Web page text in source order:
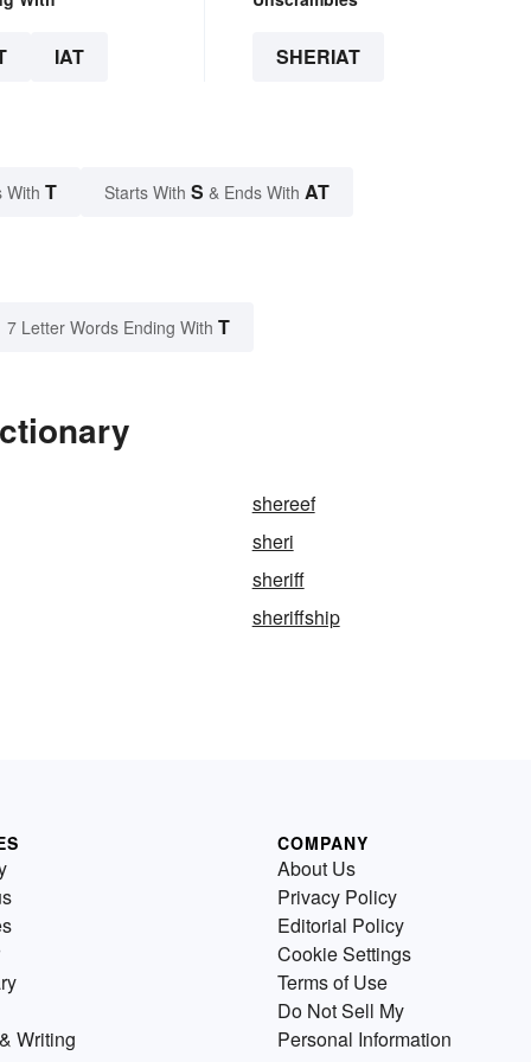
IAT SHERIAT
With T Starts With S & Ends With AT
7 Letter Words Ending With T
shereef
sheri
sheriff
sheriffship
Writing
COMPANY
About Us
Privacy Policy
Editorial Policy
Cookie Settings
Terms of Use
Do Not Sell My
Personal Information